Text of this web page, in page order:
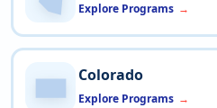
Explore Programs
Colorado
Explore Programs